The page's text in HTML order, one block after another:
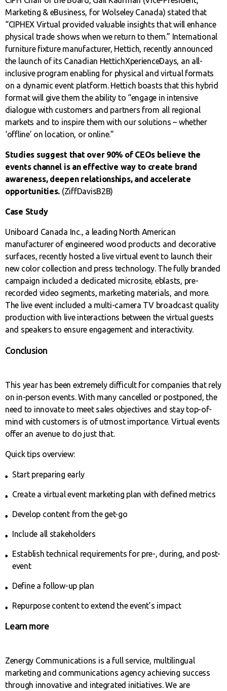
Marketing & eBusiness, for Wolseley Canada) stated that
“CIPHEX Virtual provided valuable insights that will enhance
physical trade shows when we return to them.” International
furniture fixture manufacturer, Hettich, recently announced
the launch of its Canadian HettichXperienceDays, an all-
inclusive program enabling for physical and virtual formats
on a dynamic event platform. Hettich boasts that this hybrid
format will give them the ability to “engage in intensive
dialogue with customers and partners from all regional
markets and to inspire them with our solutions – whether
‘offline’ on location, or online.”
Studies suggest that over 90% of CEOs believe the
events channel is an effective way to create brand
awareness, deepen relationships, and accelerate
opportunities. (ZiffDavisB2B)
Case Study
Uniboard Canada Inc., a leading North American
manufacturer of engineered wood products and decorative
surfaces, recently hosted a live virtual event to launch their
new color collection and press technology. The fully branded
campaign included a dedicated microsite, eblasts, pre-
recorded video segments, marketing materials, and more.
The live event included a multi-camera TV broadcast quality
production with live interactions between the virtual guests
and speakers to ensure engagement and interactivity.
Conclusion
This year has been extremely difficult for companies that rely
on in-person events. With many cancelled or postponed, the
need to innovate to meet sales objectives and stay top-of-
mind with customers is of utmost importance. Virtual events
offer an avenue to do just that.
Quick tips overview:
Start preparing early
Create a virtual event marketing plan with defined metrics
Develop content from the get-go
Include all stakeholders
Establish technical requirements for pre-, during, and post-
event
Define a follow-up plan
Repurpose content to extend the event’s impact
Learn more
Zenergy Communications is a full service, multilingual
marketing and communications agency achieving success
through innovative and integrated initiatives. We are